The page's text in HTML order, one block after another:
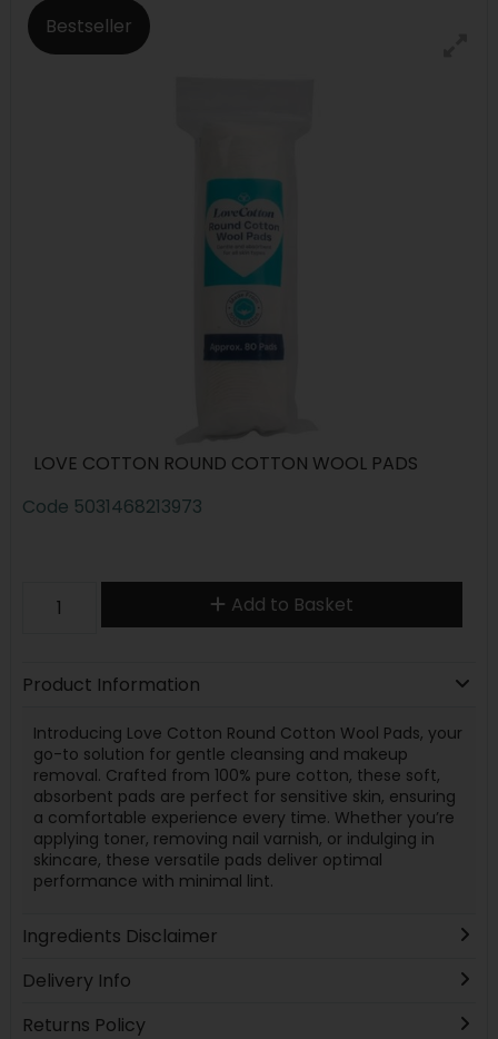
Bestseller
LOVE COTTON ROUND COTTON WOOL PADS
Code 5031468213973
Add to Basket
Product Information
Introducing Love Cotton Round Cotton Wool Pads, your
go-to solution for gentle cleansing and makeup
removal. Crafted from 100% pure cotton, these soft,
absorbent pads are perfect for sensitive skin, ensuring
a comfortable experience every time. Whether you’re
applying toner, removing nail varnish, or indulging in
skincare, these versatile pads deliver optimal
performance with minimal lint.
Ingredients Disclaimer
Delivery Info
Returns Policy